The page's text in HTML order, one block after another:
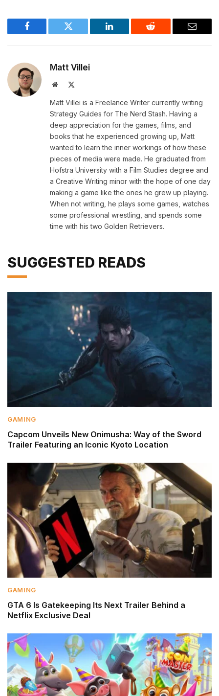
Facebook Twitter LinkedIn Reddit Email
Matt Villei
Website
Matt Villei is a Freelance Writer currently writing
Strategy Guides for The Nerd Stash. Having a
deep appreciation for the games, films, and
books that he experienced growing up, Matt
wanted to learn the inner workings of how these
pieces of media were made. He graduated from
Hofstra University with a Film Studies degree and
a Creative Writing minor with the hope of one day
making a game like the ones he grew up playing.
When not writing, he plays some games, watches
some professional wrestling, and spends some
time with his two Golden Retrievers.
SUGGESTED READS
GAMING
Capcom Unveils New Onimusha: Way of the Sword
Trailer Featuring an Iconic Kyoto Location
GAMING
GTA 6 Is Gatekeeping Its Next Trailer Behind a
Netflix Exclusive Deal